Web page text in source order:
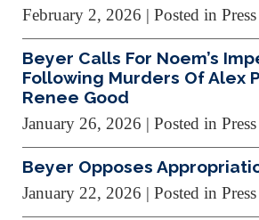
February 2, 2026 | Posted in Press
Beyer Calls For Noem’s
Following Murders Of Alex
Renee Good
January 26, 2026 | Posted in Press
Beyer Opposes
January 22, 2026 | Posted in Press